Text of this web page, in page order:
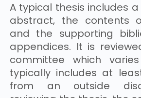
A typical thesis includes
abstract, the contents
and the supporting
appendices. It is
committee which
typically includes at
from an outside